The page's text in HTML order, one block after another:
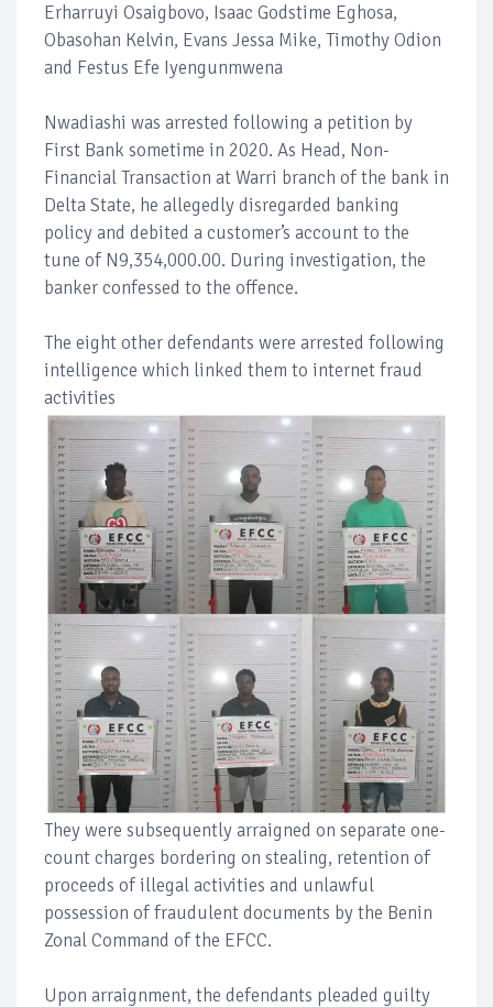
Erharruyi Osaigbovo, Isaac Godstime Eghosa,
Obasohan Kelvin, Evans Jessa Mike, Timothy Odion
and Festus Efe Iyengunmwena
Nwadiashi was arrested following a petition by
First Bank sometime in 2020. As Head, Non-
Financial Transaction at Warri branch of the bank in
Delta State, he allegedly disregarded banking
policy and debited a customer’s account to the
tune of N9,354,000.00. During investigation, the
banker confessed to the offence.
The eight other defendants were arrested following
intelligence which linked them to internet fraud
activities
They were subsequently arraigned on separate one-
count charges bordering on stealing, retention of
proceeds of illegal activities and unlawful
possession of fraudulent documents by the Benin
Zonal Command of the EFCC.
Upon arraignment, the defendants pleaded guilty